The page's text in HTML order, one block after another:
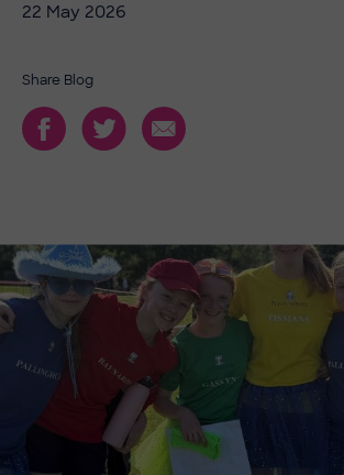
22 May 2026
Share Blog